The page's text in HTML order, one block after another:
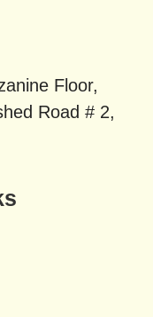
Floor,
Road # 2,